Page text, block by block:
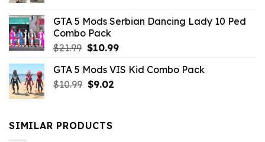
$21.99.$9.46.
GTA 5 Mods Serbian Dancing Lady 10 Ped
Combo Pack
$21.99 Original
was:
$21.99.
$10.99Current
is:
GTA 5 Mods VIS Kid Combo Pack
$10.99 Original
$10.99.
$9.02Current
SIMILAR PRODUCTS